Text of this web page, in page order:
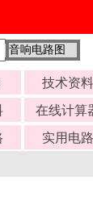
技术资料
在线计算
实用电路